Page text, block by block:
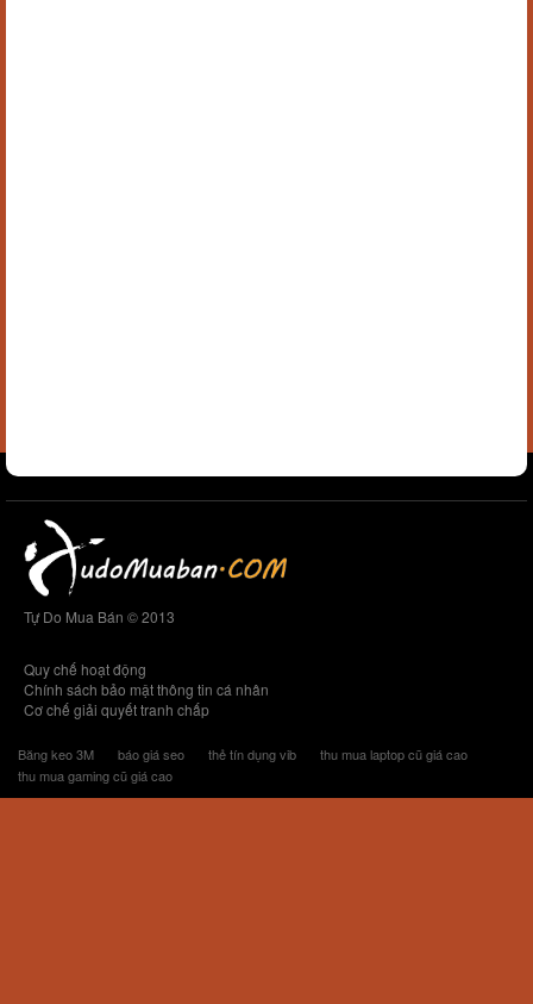
Tự Do Mua Bán © 2013
Quy chế hoạt động
Chính sách bảo mật thông tin cá nhân
Cơ chế giải quyết tranh chấp
Băng keo 3M báo giá seo thẻ tín dụng vib
thu mua laptop cũ giá cao
thu mua gaming cũ giá cao